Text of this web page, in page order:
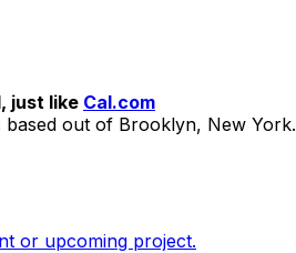
just like Cal.com
out of Brooklyn, New York.
or upcoming project.